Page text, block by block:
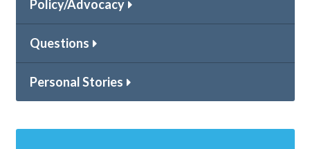
Policy/Advocacy
Questions
Personal Stories